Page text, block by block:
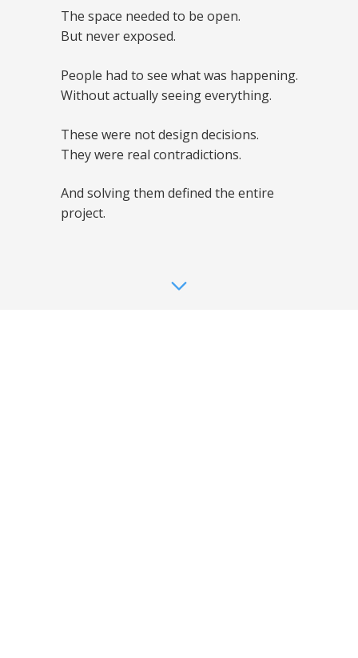
The space needed to be open.
But never exposed.
People had to see what was happening.
Without actually seeing everything.
These were not design decisions.
They were real contradictions.
And solving them defined the entire
project.